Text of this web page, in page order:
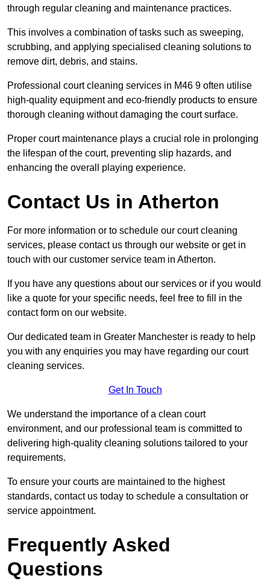
through regular cleaning and maintenance practices.
This involves a combination of tasks such as sweeping,
scrubbing, and applying specialised cleaning solutions to
remove dirt, debris, and stains.
Professional court cleaning services in M46 9 often utilise
high-quality equipment and eco-friendly products to ensure
thorough cleaning without damaging the court surface.
Proper court maintenance plays a crucial role in prolonging
the lifespan of the court, preventing slip hazards, and
enhancing the overall playing experience.
Contact Us in Atherton
For more information or to schedule our court cleaning
services, please contact us through our website or get in
touch with our customer service team in Atherton.
If you have any questions about our services or if you would
like a quote for your specific needs, feel free to fill in the
contact form on our website.
Our dedicated team in Greater Manchester is ready to help
you with any enquiries you may have regarding our court
cleaning services.
Get In Touch
We understand the importance of a clean court
environment, and our professional team is committed to
delivering high-quality cleaning solutions tailored to your
requirements.
To ensure your courts are maintained to the highest
standards, contact us today to schedule a consultation or
service appointment.
Frequently Asked
Questions